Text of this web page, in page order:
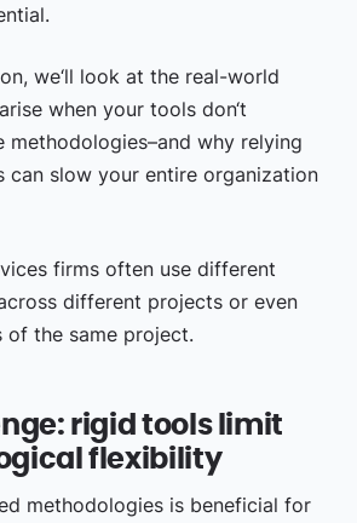
we‘ll look at the real-world
when your tools don‘t
methodologies–and why relying
can slow your entire organization
firms often use different
different projects or even
of the same project.
rigid tools limit
flexibility
methodologies is beneficial for